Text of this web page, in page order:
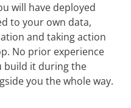
will have deployed
to your own data,
and taking action
No prior experience
build it during the
you the whole way.